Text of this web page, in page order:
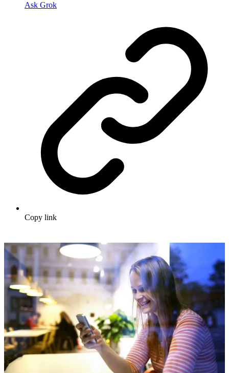
Ask Grok
Copy link